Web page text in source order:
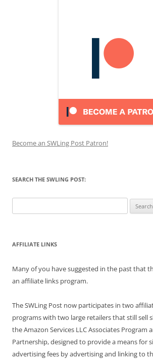
Become an SWLing Post Patron!
SEARCH THE SWLING POST:
for:
AFFILIATE LINKS
Many of you have suggested in the past that
an affiliate links program.
The SWLing Post now participates in two
programs with two large retailers that still sell
the Amazon Services LLC Associates Program
Partnership, designed to provide a means for
advertising fees by advertising and linking to